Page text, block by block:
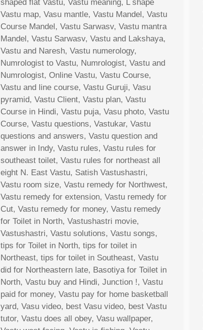
shaped flat Vastu, Vastu meaning, L shape
Vastu map, Vasu mantle, Vastu Mandel, Vastu
Course Mandel, Vastu Sarwasv, Vastu mantra
Mandel, Vastu Sarwasv, Vastu and Lakshaya,
Vastu and Naresh, Vastu numerology,
Numrologist to Vastu, Numrologist, Vastu and
Numrologist, Online Vastu, Vastu Course,
Vastu and line course, Vastu Guruji, Vasu
pyramid, Vastu Client, Vastu plan, Vastu
Course in Hindi, Vastu puja, Vasu photo, Vastu
Course, Vastu questions, Vastukar, Vastu
questions and answers, Vastu question and
answer in Indy, Vastu rules, Vastu rules for
southeast toilet, Vastu rules for northeast all
eight N. East Vastu, Satish Vastushastri,
Vastu room size, Vastu remedy for Northwest,
Vastu remedy for extension, Vastu remedy for
Cut, Vastu remedy for money, Vastu remedy
for Toilet in North, Vastushastri movie,
Vastushastri, Vastu solutions, Vastu songs,
tips for Toilet in North, tips for toilet in
Northeast, tips for toilet in Southeast, Vastu
did for Northeastern late, Basotiya for Toilet in
North, Vastu buy and Hindi, Junction !, Vastu
paid for money, Vastu pay for home basketball
yard, Vasu video, best Vasu video, best Vastu
tutor, Vastu does all obey, Vasu wallpaper,